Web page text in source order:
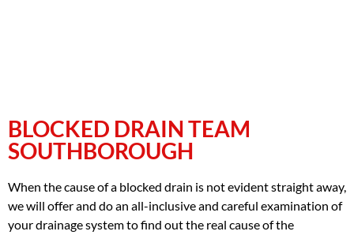
BLOCKED DRAIN TEAM
SOUTHBOROUGH
When the cause of a blocked drain is not evident straight away,
we will offer and do an all-inclusive and careful examination of
your drainage system to find out the real cause of the